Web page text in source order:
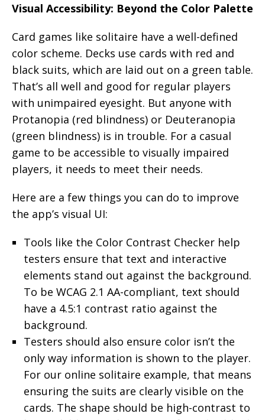
Visual Accessibility: Beyond the Color Palette
Card games like solitaire have a well-defined
color scheme. Decks use cards with red and
black suits, which are laid out on a green table.
That’s all well and good for regular players
with unimpaired eyesight. But anyone with
Protanopia (red blindness) or Deuteranopia
(green blindness) is in trouble. For a casual
game to be accessible to visually impaired
players, it needs to meet their needs.
Here are a few things you can do to improve
the app’s visual UI:
Tools like the Color Contrast Checker help
testers ensure that text and interactive
elements stand out against the background.
To be WCAG 2.1 AA-compliant, text should
have a 4.5:1 contrast ratio against the
background.
Testers should also ensure color isn’t the
only way information is shown to the player.
For our online solitaire example, that means
ensuring the suits are clearly visible on the
cards. The shape should be high-contrast to